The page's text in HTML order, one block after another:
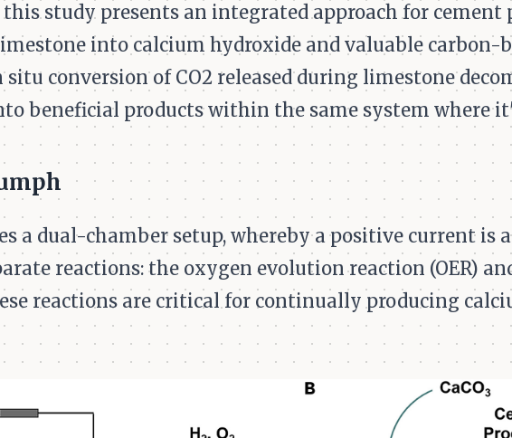
study presents an integrated approach for
into calcium hydroxide and valuable carbon-
conversion of CO2 released during limestone
beneficial products within the same system where
a dual-chamber setup, whereby a positive current is
reactions: the oxygen evolution reaction (OER)
reactions are critical for continually producing